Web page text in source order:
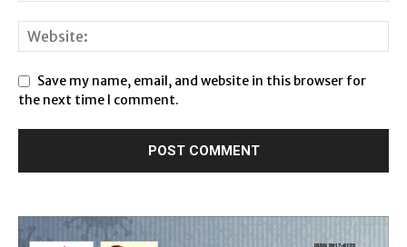
Save my name, email, and website in this browser for
the next time I comment.